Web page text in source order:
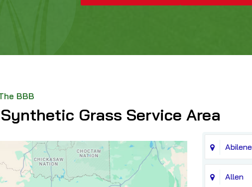
BBB
Grass Service Area
Abilene
Allen